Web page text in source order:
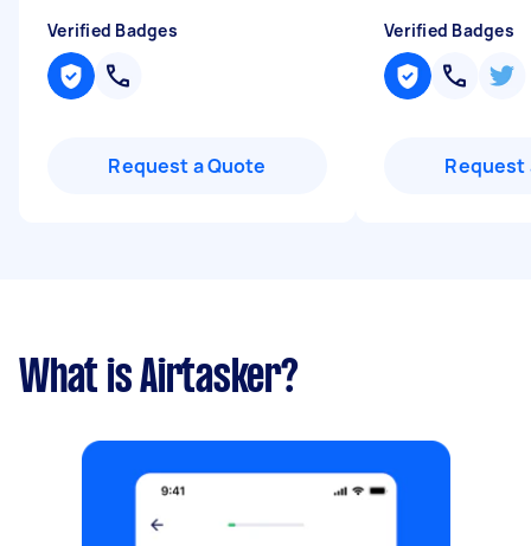
Verified Badges
Request a Quote
Verified Badges
Request
What is Airtasker?